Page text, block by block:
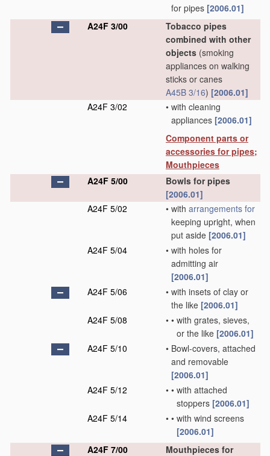
for pipes [2006.01]
A24F 3/00
Tobacco pipes
combined with other
objects (smoking
appliances on walking
sticks or canes
A45B 3/16) [2006.01]
A24F 3/02
• with cleaning
appliances [2006.01]
Component parts or
accessories for pipes;
Mouthpieces
A24F 5/00
Bowls for pipes
[2006.01]
A24F 5/02
• with arrangements for
keeping upright, when
put aside [2006.01]
A24F 5/04
• with holes for
admitting air
[2006.01]
A24F 5/06
• with insets of clay or
the like [2006.01]
A24F 5/08
• • with grates, sieves,
or the like [2006.01]
A24F 5/10
• Bowl-covers, attached
and removable
[2006.01]
A24F 5/12
• • with attached
stoppers [2006.01]
A24F 5/14
• • with wind screens
[2006.01]
A24F 7/00
Mouthpieces for